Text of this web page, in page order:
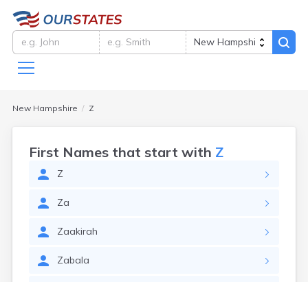
New Hampshire Z
First Names that start with Z
Z
Za
Zaakirah
Zabala